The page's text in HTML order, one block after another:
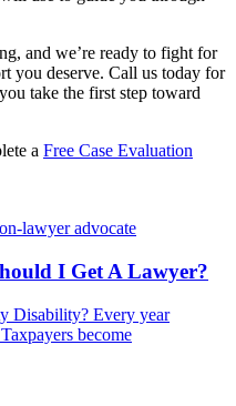
and we’re ready to fight for
you deserve. Call us today for
take the first step toward
a Free Case Evaluation
I Get A Lawyer?
Disability? Every year
become